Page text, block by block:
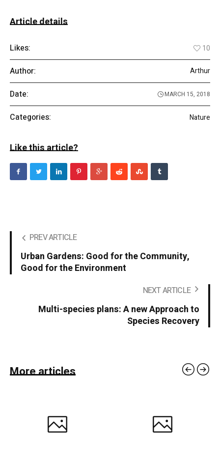
Article details
Likes: 10
Author: Arthur
Date: MARCH 15, 2018
Categories: Nature
Like this article?
PREV ARTICLE
Urban Gardens: Good for the Community,
Good for the Environment
NEXT ARTICLE
Multi-species plans: A new Approach to
Species Recovery
More articles